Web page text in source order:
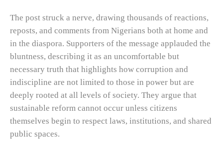
The post struck a nerve, drawing thousands of reactions,
reposts, and comments from Nigerians both at home and
in the diaspora. Supporters of the message applauded the
bluntness, describing it as an uncomfortable but
necessary truth that highlights how corruption and
indiscipline are not limited to those in power but are
deeply rooted at all levels of society. They argue that
sustainable reform cannot occur unless citizens
themselves begin to respect laws, institutions, and shared
public spaces.